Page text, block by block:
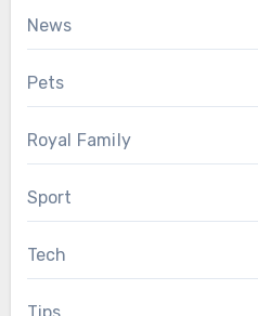
News
Pets
Royal Family
Sport
Tech